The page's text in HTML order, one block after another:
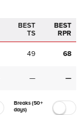
BEST
TS
BEST
RPR
49 68
— —
Breaks (50+
days)